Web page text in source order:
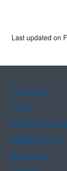
Last updated on
Assistance
Arabic
Chinese
Haitian Creole
Portuguese